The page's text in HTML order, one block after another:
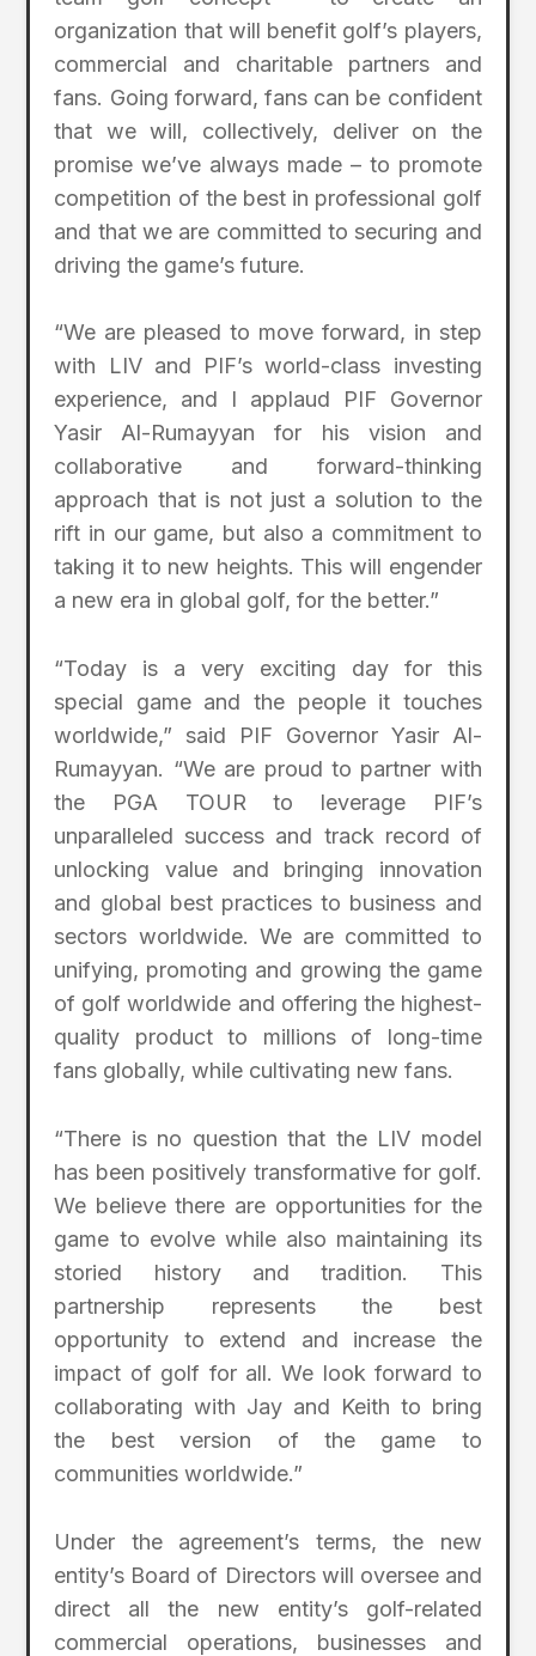
organization that will benefit golf’s players,
commercial and charitable partners and
fans. Going forward, fans can be confident
that we will, collectively, deliver on the
promise we’ve always made – to promote
competition of the best in professional golf
and that we are committed to securing and
driving the game’s future.
“We are pleased to move forward, in step
with LIV and PIF’s world-class investing
experience, and I applaud PIF Governor
Yasir Al-Rumayyan for his vision and
collaborative and forward-thinking
approach that is not just a solution to the
rift in our game, but also a commitment to
taking it to new heights. This will engender
a new era in global golf, for the better.”
“Today is a very exciting day for this
special game and the people it touches
worldwide,” said PIF Governor Yasir Al-
Rumayyan. “We are proud to partner with
the PGA TOUR to leverage PIF’s
unparalleled success and track record of
unlocking value and bringing innovation
and global best practices to business and
sectors worldwide. We are committed to
unifying, promoting and growing the game
of golf worldwide and offering the highest-
quality product to millions of long-time
fans globally, while cultivating new fans.
“There is no question that the LIV model
has been positively transformative for golf.
We believe there are opportunities for the
game to evolve while also maintaining its
storied history and tradition. This
partnership represents the best
opportunity to extend and increase the
impact of golf for all. We look forward to
collaborating with Jay and Keith to bring
the best version of the game to
communities worldwide.”
Under the agreement’s terms, the new
entity’s Board of Directors will oversee and
direct all the new entity’s golf-related
commercial operations, businesses and